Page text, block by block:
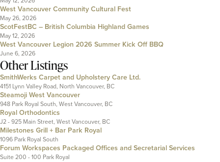
West Vancouver Community Cultural Fest
May 26, 2026
ScotFestBC – British Columbia Highland Games
May 12, 2026
West Vancouver Legion 2026 Summer Kick Off BBQ
June 6, 2026
Other Listings
SmithWerks Carpet and Upholstery Care Ltd.
4151 Lynn Valley Road, North Vancouver, BC
Steamoji West Vancouver
948 Park Royal South, West Vancouver, BC
Royal Orthodontics
J2 - 925 Main Street, West Vancouver, BC
Milestones Grill + Bar Park Royal
1096 Park Royal South
Forum Workspaces Packaged Offices and Secretarial Services
Suite 200 - 100 Park Royal